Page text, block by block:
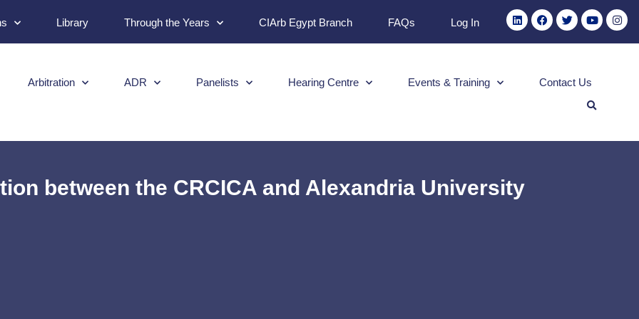
Library Through the Years CIArb Egypt Branch FAQs Log In
Arbitration ADR Panelists Hearing Centre Events & Training Contact Us
between the CRCICA and Alexandria University